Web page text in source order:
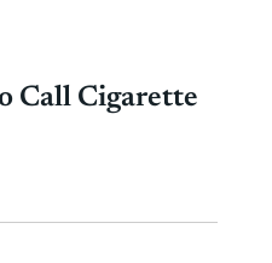
Call Cigarette